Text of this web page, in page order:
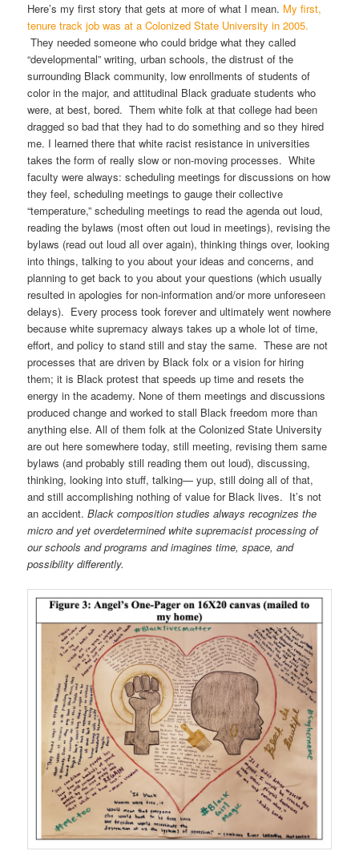
Here’s my first story that gets at more of what I mean. My first,
tenure track job was at a Colonized State University in 2005.
They needed someone who could bridge what they called
“developmental” writing, urban schools, the distrust of the
surrounding Black community, low enrollments of students of
color in the major, and attitudinal Black graduate students who
were, at best, bored. Them white folk at that college had been
dragged so bad that they had to do something and so they hired
me. I learned there that white racist resistance in universities
takes the form of really slow or non-moving processes. White
faculty were always: scheduling meetings for discussions on how
they feel, scheduling meetings to gauge their collective
“temperature,” scheduling meetings to read the agenda out loud,
reading the bylaws (most often out loud in meetings), revising the
bylaws (read out loud all over again), thinking things over, looking
into things, talking to you about your ideas and concerns, and
planning to get back to you about your questions (which usually
resulted in apologies for non-information and/or more unforeseen
delays). Every process took forever and ultimately went nowhere
because white supremacy always takes up a whole lot of time,
effort, and policy to stand still and stay the same. These are not
processes that are driven by Black folx or a vision for hiring
them; it is Black protest that speeds up time and resets the
energy in the academy. None of them meetings and discussions
produced change and worked to stall Black freedom more than
anything else. All of them folk at the Colonized State University
are out here somewhere today, still meeting, revising them same
bylaws (and probably still reading them out loud), discussing,
thinking, looking into stuff, talking— yup, still doing all of that,
and still accomplishing nothing of value for Black lives. It’s not
an accident.Black composition studies always recognizes the
micro and yet overdetermined white supremacist processing of
our schools and programs and imagines time, space, and
possibility differently.